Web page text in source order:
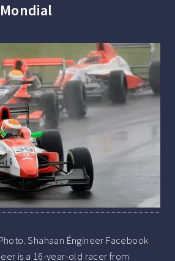
Shahaan Éngineer Facebook
is a 16-year-old racer from